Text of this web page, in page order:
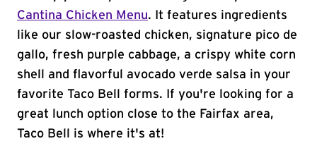
Cantina Chicken Menu. It features ingredients
like our slow-roasted chicken, signature pico de
gallo, fresh purple cabbage, a crispy white corn
shell and flavorful avocado verde salsa in your
favorite Taco Bell forms. If you're looking for a
great lunch option close to the Fairfax area,
Taco Bell is where it's at!